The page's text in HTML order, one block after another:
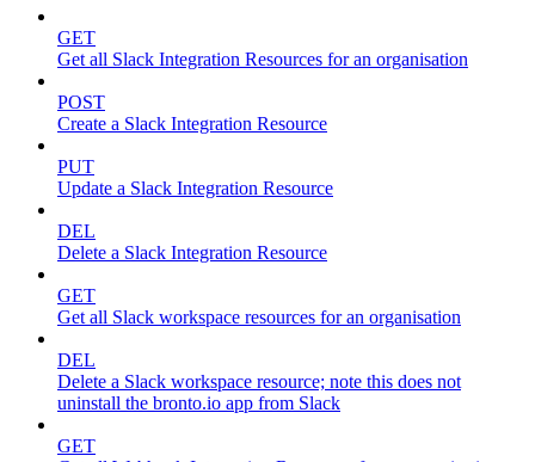
GET
Get all Slack Integration Resources for an organisation
POST
Create a Slack Integration Resource
PUT
Update a Slack Integration Resource
DEL
Delete a Slack Integration Resource
GET
Get all Slack workspace resources for an organisation
DEL
Delete a Slack workspace resource; note this does not
uninstall the bronto.io app from Slack
GET